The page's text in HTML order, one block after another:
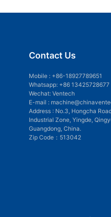
Contact Us
Mobile : +86-18927789651
Whatsapp: +86 13425728677
Wechat: Ventech
E-mail :
Address : No.3, Hongcha
Industrial Zone, Yingde,
Guangdong, China.
Zip Code：513042